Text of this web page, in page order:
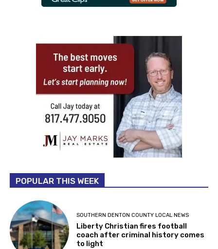
POPULAR THIS WEEK
SOUTHERN DENTON COUNTY LOCAL NEWS
Liberty Christian fires football
coach after criminal history comes
to light